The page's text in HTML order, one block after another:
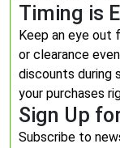
Timing is
Keep an eye out
or clearance
discounts during
your purchases
Sign Up
Subscribe to